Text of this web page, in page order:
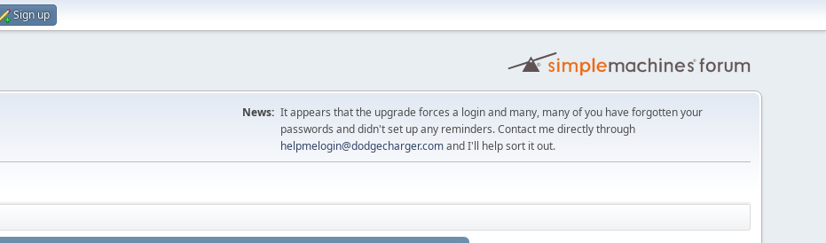
Sign up
News: It appears that the upgrade forces a login and many, many of you have forgotten your
passwords and didn't set up any reminders. Contact me directly through
helpmelogin@dodgecharger.comand I'll help sort it out.